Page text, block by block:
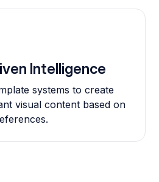
Intelligence
systems to create
visual content based on